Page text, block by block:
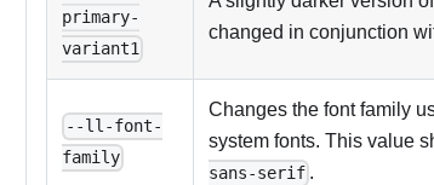
primary-
variant1
changed in conjunction
--ll-font-
family
Changes the font family
system fonts. This value
sans-serif .